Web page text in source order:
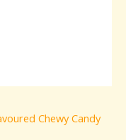
Chewy Candy